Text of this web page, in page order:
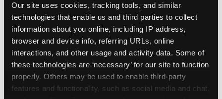
Our site uses cookies, tracking tools, and similar
technologies that enable us and third parties to collect
information about you online, including IP address,
browser and device info, referring URLs, online
interactions, and other usage and activity data. Some of
these technologies are ‘necessary’ for our site to function
properly. Others may be used to enable third-party
features and functionality, such as social media and chat,
How the consideration
stack shifts by segment